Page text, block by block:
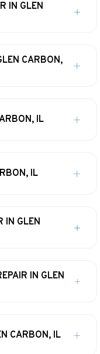
IN GLEN
CARBON,
IL
IL
IN GLEN
IN GLEN
CARBON, IL